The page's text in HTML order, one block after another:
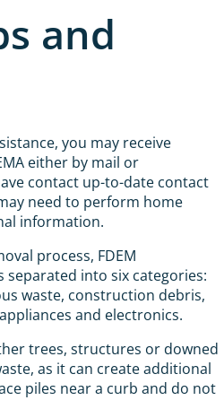
and
you may receive
either by mail or
contact up-to-date contact
need to perform home
information.
process, FDEM
separated into six categories:
waste, construction debris,
and electronics.
trees, structures or downed
as it can create additional
piles near a curb and do not